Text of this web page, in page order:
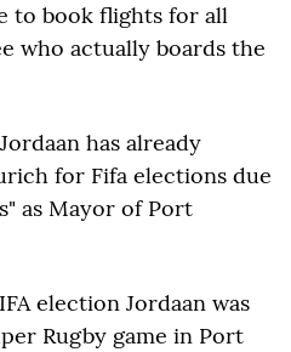
to book flights for all
who actually boards the
has already
for Fifa elections due
as Mayor of Port
election Jordaan was
Rugby game in Port